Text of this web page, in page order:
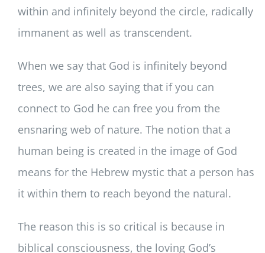
within and infinitely beyond the circle, radically
immanent as well as transcendent.
When we say that God is infinitely beyond
trees, we are also saying that if you can
connect to God he can free you from the
ensnaring web of nature. The notion that a
human being is created in the image of God
means for the Hebrew mystic that a person has
it within them to reach beyond the natural.
The reason this is so critical is because in
biblical consciousness, the loving God’s